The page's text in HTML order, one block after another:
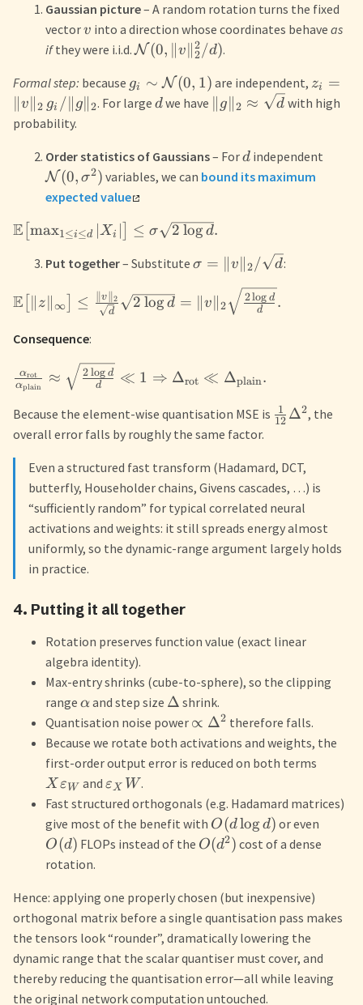
Gaussian picture– A random rotation turns the fixed
vectorv into a direction whose coordinates behave as
ifthey were i.i.d.N(0, ∥v 2
2 /d).
Formal step: because gi ∼ N(0, 1) are independent, zi
=
v 2 gi /∥ g ∥2. For largedwe have g 2 ≈ d with high
probability.
Order statistics of Gaussians– Ford independent
N(0, σ2) variables, we can bound its maximum
expected value
E max1≤i≤d ∣Xi ≤ σ 2 logd.
Put together– Substitute σ = ∥v ∥2/ d:
E z ∞ ≤
d
∥v 2 2 logd = v 2 d
2log d .
Consequence:
αplain
αrot ≈ d
2log d ≪ 1 ⇒ Δrot ≪ Δplain.
Because the element-wise quantisation MSE is 12
1 Δ2, the
overall error falls by roughly the same factor.
Even a structured fast transform (Hadamard, DCT,
butterfly, Householder chains, Givens cascades, …) is
“sufficiently random” for typical correlated neural
activations and weights: it still spreads energy almost
uniformly, so the dynamic-range argument largely holds
in practice.
4. Putting it all together
Rotation preserves function value (exact linear
algebra identity).
Max-entry shrinks (cube-to-sphere), so the clipping
range αand step size Δ shrink.
Quantisation noise power ∝ Δ2 therefore falls.
Because we rotate both activations and weights, the
first-order output error is reduced on both terms
X εW and εX W.
Fast structured orthogonals (e.g. Hadamard matrices)
give most of the benefit with O(dlogd) or even
O(d) FLOPs instead of the O(d2) cost of a dense
rotation.
Hence: applying one properly chosen (but inexpensive)
orthogonal matrix before a single quantisation pass makes
the tensors look “rounder”, dramatically lowering the
dynamic range that the scalar quantiser must cover, and
thereby reducing the quantisation error—all while leaving
the original network computation untouched.